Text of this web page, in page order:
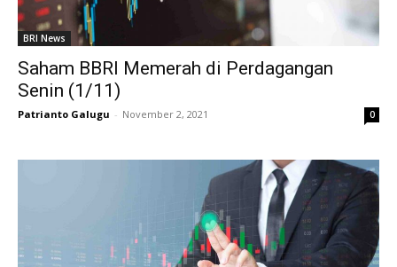
BRI News
Saham BBRI Memerah di Perdagangan
Senin (1/11)
Patrianto Galugu - November 2, 2021 0